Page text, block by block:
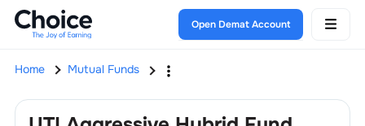
Open Demat Account
Home Mutual Funds